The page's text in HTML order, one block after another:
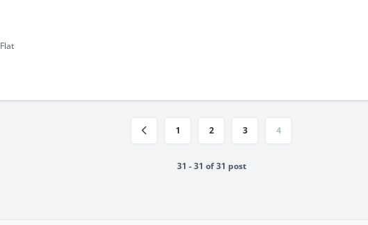
Flat
1 2 3 4
31 - 31 of 31 post